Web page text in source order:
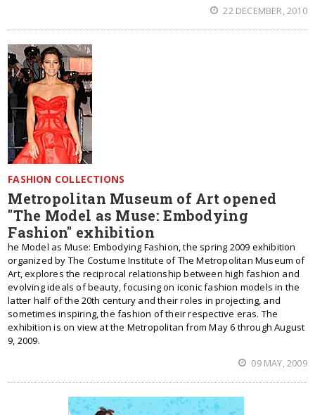
22 DECEMBER, 2010
FASHION COLLECTIONS
Metropolitan Museum of Art opened
"The Model as Muse: Embodying
Fashion" exhibition
he Model as Muse: Embodying Fashion, the spring 2009 exhibition
organized by The Costume Institute of The Metropolitan Museum of
Art, explores the reciprocal relationship between high fashion and
evolving ideals of beauty, focusing on iconic fashion models in the
latter half of the 20th century and their roles in projecting, and
sometimes inspiring, the fashion of their respective eras. The
exhibition is on view at the Metropolitan from May 6 through August
9, 2009.
09 MAY, 2009